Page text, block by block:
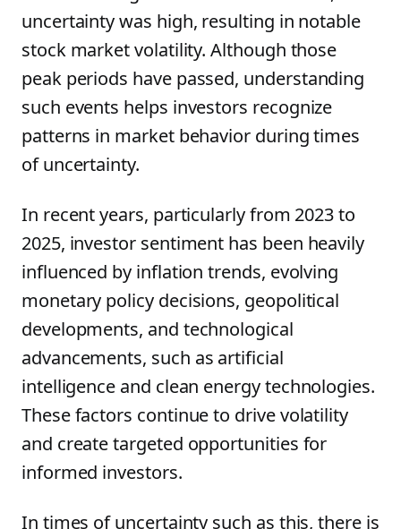
uncertainty was high, resulting in notable
stock market volatility. Although those
peak periods have passed, understanding
such events helps investors recognize
patterns in market behavior during times
of uncertainty.
In recent years, particularly from 2023 to
2025, investor sentiment has been heavily
influenced by inflation trends, evolving
monetary policy decisions, geopolitical
developments, and technological
advancements, such as artificial
intelligence and clean energy technologies.
These factors continue to drive volatility
and create targeted opportunities for
informed investors.
In times of uncertainty such as this, there is